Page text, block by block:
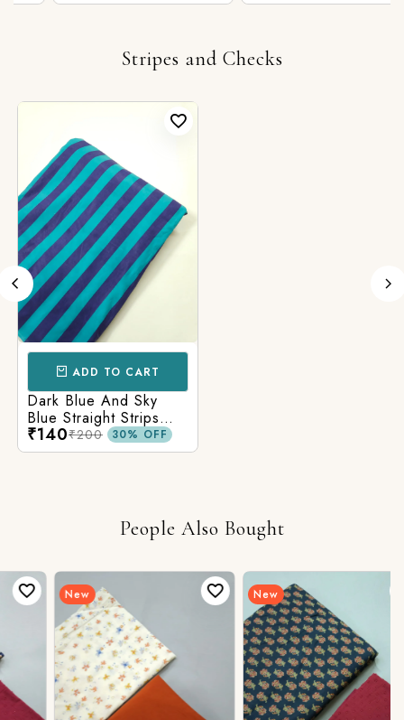
Stripes and Checks
ADD TO CART
Dark Blue And Sky
Blue Straight Strips
Printed Cotton Fabric
₹140₹200 30% OFF
People Also Bought
New New